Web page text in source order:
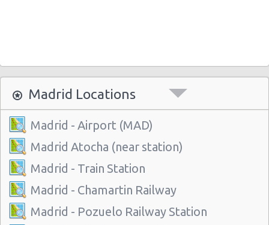
Madrid Locations
Madrid - Airport (MAD)
Madrid Atocha (near station)
Madrid - Train Station
Madrid - Chamartin Railway
Madrid - Pozuelo Railway Station